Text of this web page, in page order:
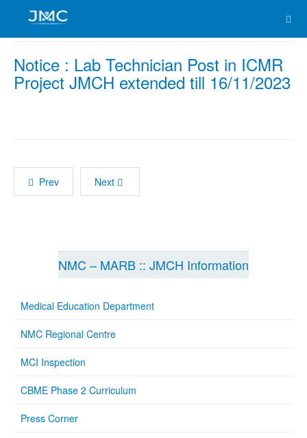
Notice : Lab Technician Post in ICMR
Project JMCH extended till 16/11/2023
Prev Next
NMC – MARB :: JMCH Information
Medical Education Department
NMC Regional Centre
MCI Inspection
CBME Phase 2 Curriculum
Press Corner